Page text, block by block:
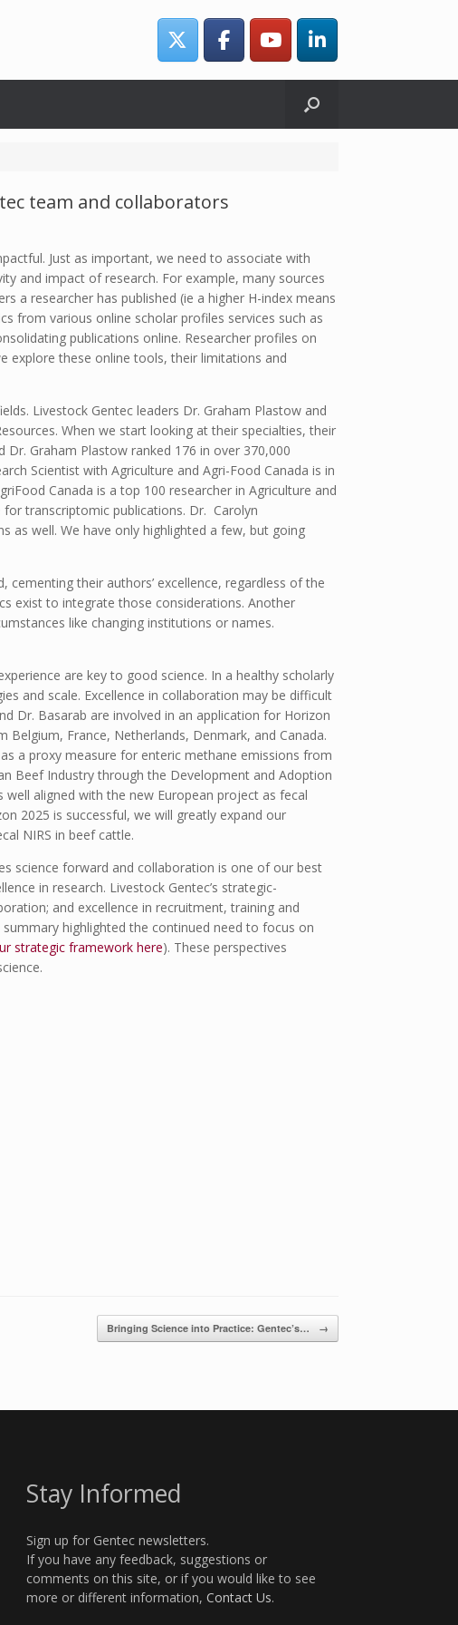
team and collaborators
Just as important, we need to associate with
and impact of research. For example, many sources
a researcher has published (ie a higher H-index means
from various online scholar profiles services such as
publications online. Researcher profiles on
explore these online tools, their limitations and
Livestock Gentec leaders Dr. Graham Plastow and
When we start looking at their specialties, their
Graham Plastow ranked 176 in over 370,000
Scientist with Agriculture and Agri-Food Canada is in
Canada is a top 100 researcher in Agriculture and
transcriptomic publications. Dr. Carolyn
as well. We have only highlighted a few, but going
their authors’ excellence, regardless of the
exist to integrate those considerations. Another
like changing institutions or names.
are key to good science. In a healthy scholarly
and scale. Excellence in collaboration may be difficult
Dr. Basarab are involved in an application for Horizon
France, Netherlands, Denmark, and Canada.
a proxy measure for enteric methane emissions from
Beef Industry through the Development and Adoption
well aligned with the new European project as fecal
2025 is successful, we will greatly expand our
NIRS in beef cattle.
science forward and collaboration is one of our best
in research. Livestock Gentec’s strategic-
and excellence in recruitment, training and
highlighted the continued need to focus on
strategic framework here). These perspectives
Bringing Science into Practice: Gentec’s… →
Stay Informed
Sign up for Gentec newsletters.
If you have any feedback, suggestions or
comments on this site, or if you would like to see
more or different information, Contact Us.